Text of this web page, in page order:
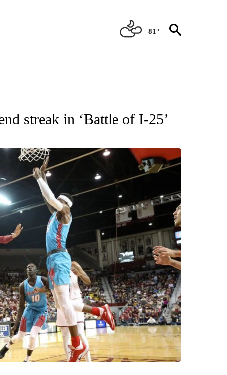
81°
NEW PAGES ON "SPORTS".
streak in ‘Battle of I-25’